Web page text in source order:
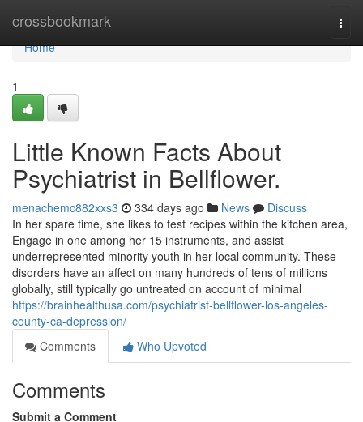
crossbookmark
Home
Home
1
Little Known Facts About
Psychiatrist in Bellflower.
menachemc882xxs3 334 days ago News
Discuss
In her spare time, she likes to test recipes within the kitchen area,
Engage in one among her 15 instruments, and assist
underrepresented minority youth in her local community. These
disorders have an affect on many hundreds of tens of millions
globally, still typically go untreated on account of minimal
https://brainhealthusa.com/psychiatrist-bellflower-los-angeles-
county-ca-depression/
Comments
Who Upvoted
Comments
Submit a Comment